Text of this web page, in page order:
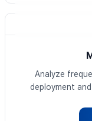
Analyze
deployment